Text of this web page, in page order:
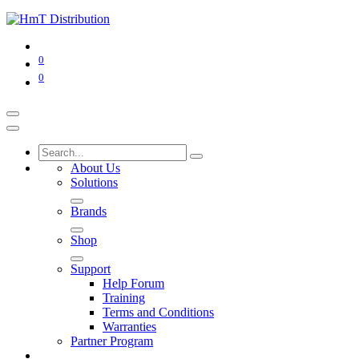
0
0
About Us
Solutions
Brands
Shop
Support
Help Forum
Training
Terms and Conditions
Warranties
Partner Program